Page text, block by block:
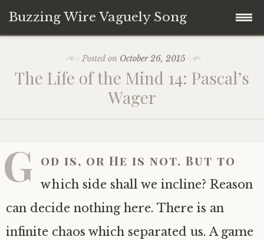
Buzzing Wire Vaguely Song
content
Audio Archive
Zines
Posted on October 26, 2015
The Life of the Mind 14: Pascal’s
Wager
G od is, or He is not. But to
which side shall we incline? Reason
can decide nothing here. There is an
infinite chaos which separated us. A game